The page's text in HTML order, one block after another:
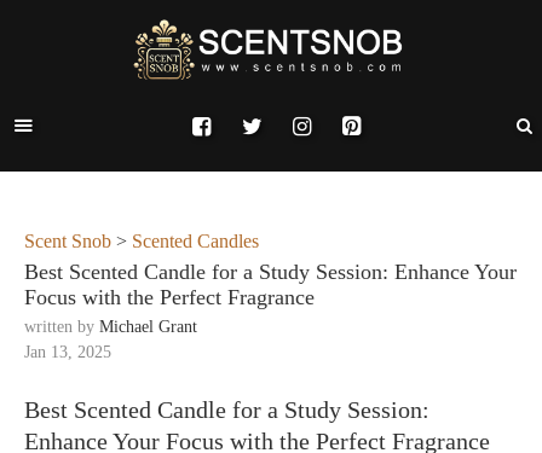
Scent Snob > Scented Candles
Best Scented Candle for a Study Session: Enhance Your
Focus with the Perfect Fragrance
written by Michael Grant
Jan 13, 2025
Best Scented Candle for a Study Session:
Enhance Your Focus with the Perfect Fragrance